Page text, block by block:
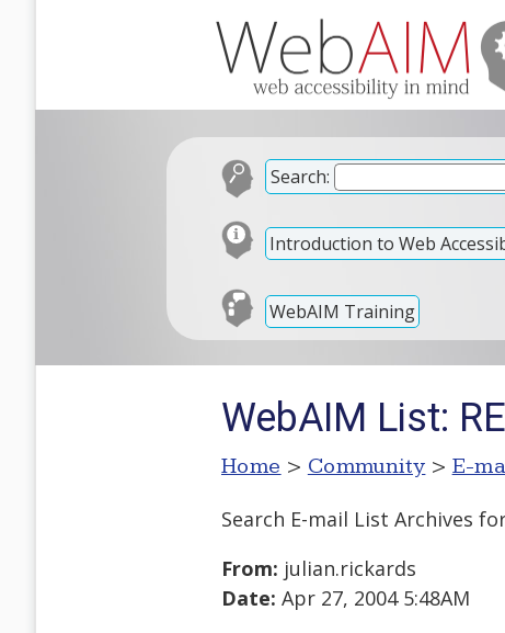
Search:
Introduction to Web
WebAIM Training
WebAIM List:
Home > Community > E-
Search E-mail List Archives
From: julian.rickards
Date: Apr 27, 2004 5:48AM